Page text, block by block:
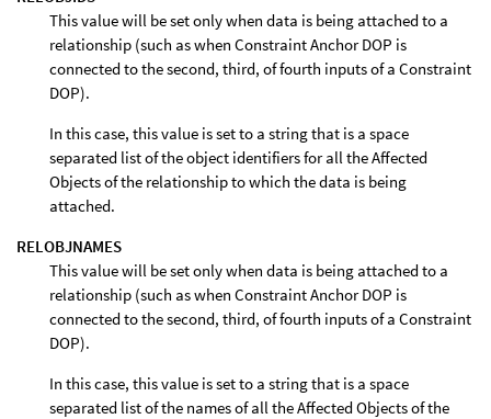
This value will be set only when data is being attached to a
relationship (such as when Constraint Anchor DOP is
connected to the second, third, of fourth inputs of a Constraint
DOP).
In this case, this value is set to a string that is a space
separated list of the object identifiers for all the Affected
Objects of the relationship to which the data is being
attached.
RELOBJNAMES
This value will be set only when data is being attached to a
relationship (such as when Constraint Anchor DOP is
connected to the second, third, of fourth inputs of a Constraint
DOP).
In this case, this value is set to a string that is a space
separated list of the names of all the Affected Objects of the